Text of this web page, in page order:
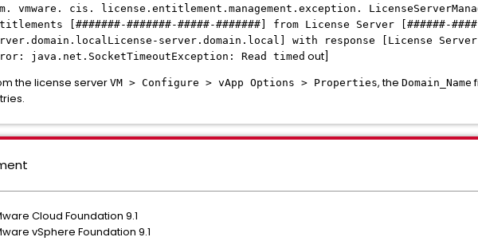
vmware. cis. license.entitlement.management.exception.
[#######-#######-#####-#######] from License Server [######-
server. domain. local] with response [License Server
java.net.SocketTimeoutException: Read timed out]
the license server VM > Configure > vApp Options > Properties, the Domain_Name
Cloud Foundation 9.1
vSphere Foundation 9.1